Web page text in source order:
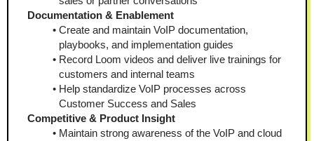
Documentation & Enablement
Create and maintain VoIP documentation,
playbooks, and implementation guides
Record Loom videos and deliver live trainings for
customers and internal teams
Help standardize VoIP processes across
Customer Success and Sales
Competitive & Product Insight
Maintain strong awareness of the VoIP and cloud